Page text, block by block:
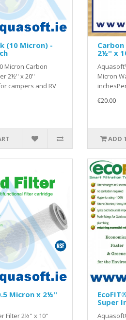
(10 Micron) -
Micron Carbon
2½'' x 20''
campers and RV
2½'' x
Micron
€20.00
ADD
Micron x 2½''
Filter 2½'' x 10''
Super